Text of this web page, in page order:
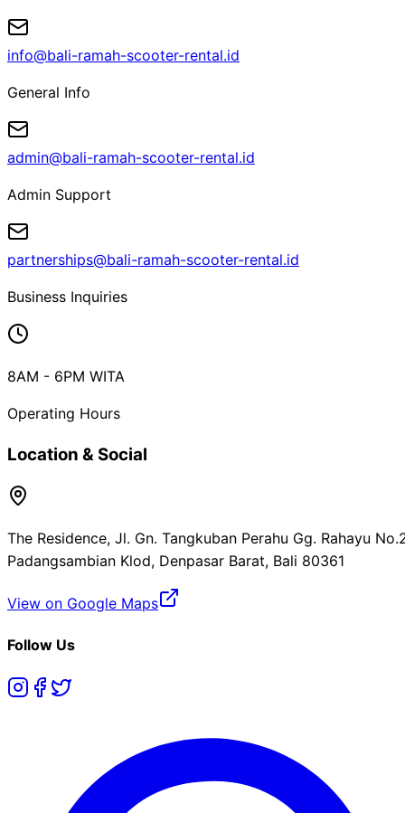
info@bali-ramah-scooter-rental.id
General Info
admin@bali-ramah-scooter-rental.id
Admin Support
partnerships@bali-ramah-scooter-rental.id
Business Inquiries
8AM - 6PM WITA
Operating Hours
Location & Social
The Residence, Jl. Gn. Tangkuban Perahu Gg. Rahayu
Padangsambian Klod, Denpasar Barat, Bali 80361
View on Google Maps
Follow Us